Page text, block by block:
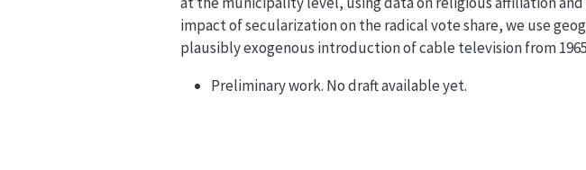
impact of secularization on the radical vote share, we use
plausibly exogenous introduction of cable television from
Preliminary work. No draft available yet.